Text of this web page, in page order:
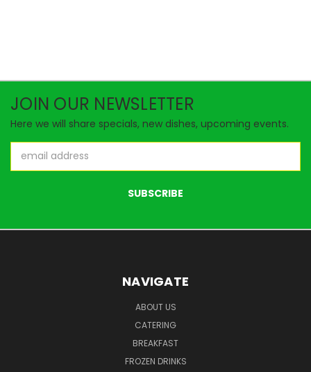
JOIN OUR NEWSLETTER
Here we will share specials, new dishes, upcoming events.
Address
NAVIGATE
ABOUT US
CATERING
BREAKFAST
FROZEN DRINKS